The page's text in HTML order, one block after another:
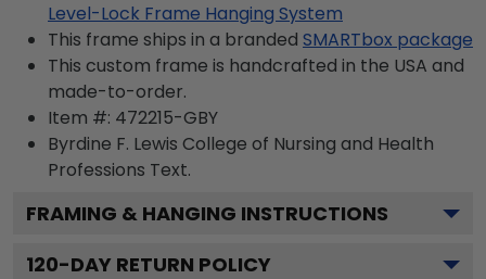
Level-Lock Frame Hanging System
This frame ships in a branded SMARTbox package
This custom frame is handcrafted in the USA and
made-to-order.
Item #: 472215-GBY
Byrdine F. Lewis College of Nursing and Health
Professions Text.
FRAMING & HANGING INSTRUCTIONS
120-DAY RETURN POLICY